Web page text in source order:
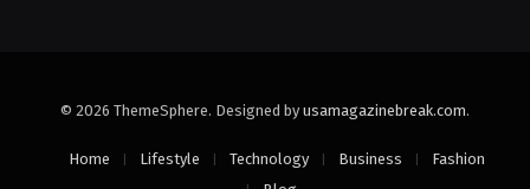
© 2026 ThemeSphere. Designed by usamagazinebreak.com.
Home Lifestyle Technology Business
Fashion